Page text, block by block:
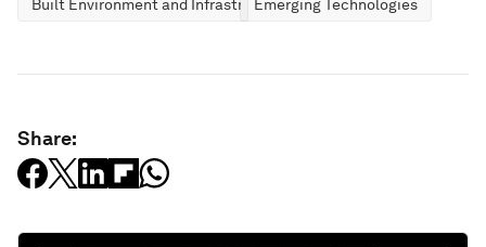
Built Environment and InfrastructureEmerging Technologies
Share: